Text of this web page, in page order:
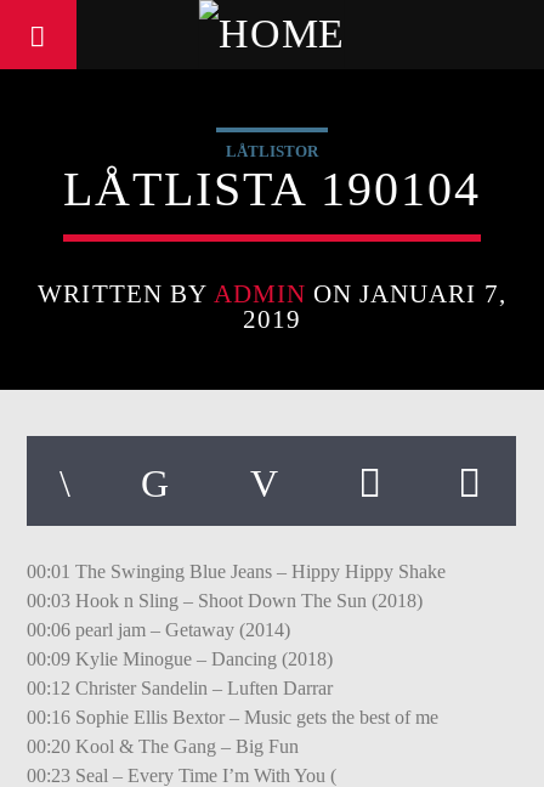
LÅTLISTOR
LÅTLISTA 190104
WRITTEN BY ADMIN ON JANUARI 7,
2019
00:01 The Swinging Blue Jeans – Hippy Hippy Shake
00:03 Hook n Sling – Shoot Down The Sun (2018)
00:06 pearl jam – Getaway (2014)
00:09 Kylie Minogue – Dancing (2018)
00:12 Christer Sandelin – Luften Darrar
00:16 Sophie Ellis Bextor – Music gets the best of me
00:20 Kool & The Gang – Big Fun
00:23 Seal – Every Time I’m With You (